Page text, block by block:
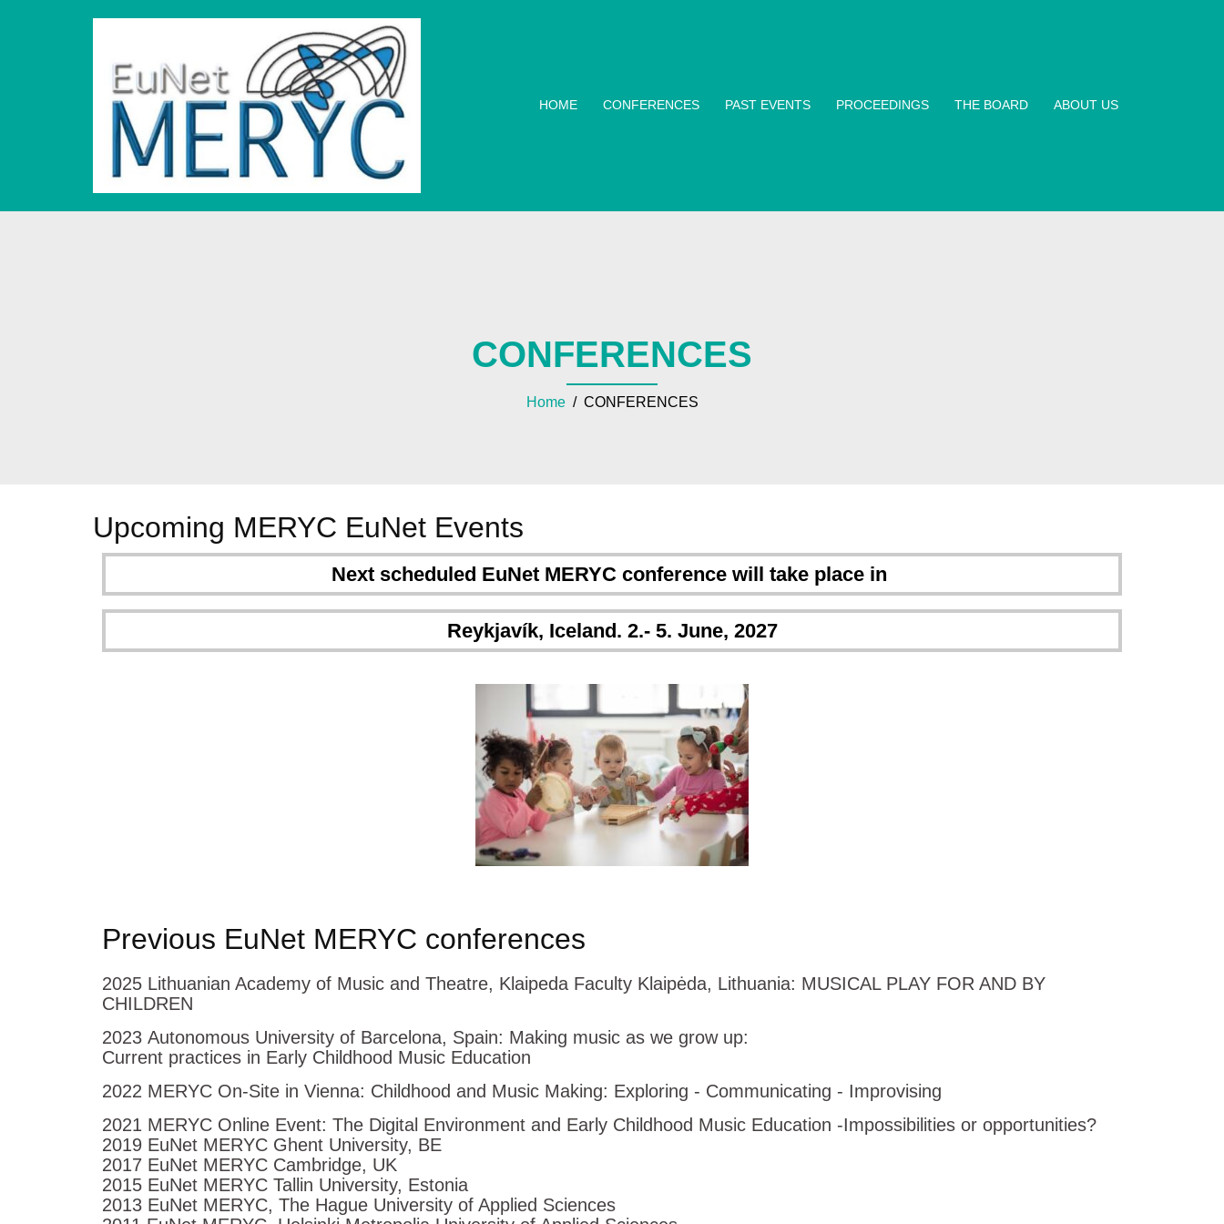
HOME CONFERENCES PAST EVENTS PROCEEDINGS THE BOARD ABOUT US
CONFERENCES
Home/ CONFERENCES
Upcoming MERYC EuNet Events
Next scheduled EuNet MERYC conference will take place in
Reykjavík, Iceland. 2.- 5. June, 2027
Previous EuNet MERYC conferences
2025 Lithuanian Academy of Music and Theatre, Klaipeda Faculty Klaipėda, Lithuania: MUSICAL PLAY FOR AND BY
CHILDREN
2023 Autonomous University of Barcelona, Spain: Making music as we grow up:
Current practices in Early Childhood Music Education
2022 MERYC On-Site in Vienna: Childhood and Music Making: Exploring - Communicating - Improvising
2021 MERYC Online Event: The Digital Environment and Early Childhood Music Education -Impossibilities or opportunities?
2019 EuNet MERYC Ghent University, BE
2017 EuNet MERYC Cambridge, UK
2015 EuNet MERYC Tallin University, Estonia
2013 EuNet MERYC, The Hague University of Applied Sciences